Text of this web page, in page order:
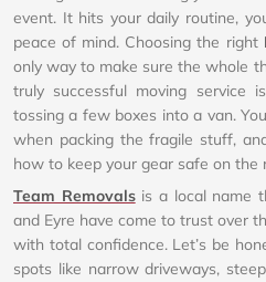
event. It hits your daily routine,
peace of mind. Choosing the right
only way to make sure the whole
truly successful moving
tossing a few boxes into a van.
when packing the fragile stuff,
how to keep your gear safe on the
Team Removalsis a local name
and Eyre have come to trust over
with total confidence. Let’s be
spots like narrow driveways,